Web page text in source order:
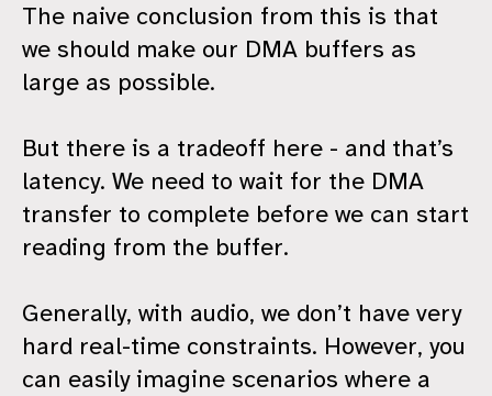
The naive conclusion from this is that
we should make our DMA buffers as
large as possible.
But there is a tradeoff here - and that’s
latency. We need to wait for the DMA
transfer to complete before we can start
reading from the buffer.
Generally, with audio, we don’t have very
hard real-time constraints. However, you
can easily imagine scenarios where a